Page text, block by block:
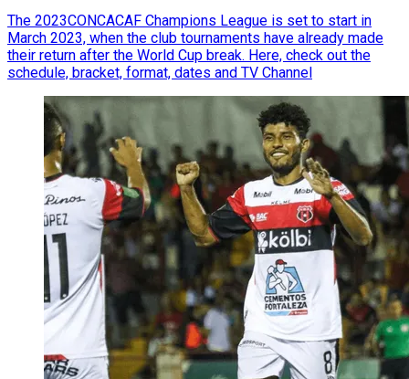
The 2023CONCACAF Champions League is set to start in
March 2023, when the club tournaments have already made
their return after the World Cup break. Here, check out the
schedule, bracket, format, dates and TV Channel